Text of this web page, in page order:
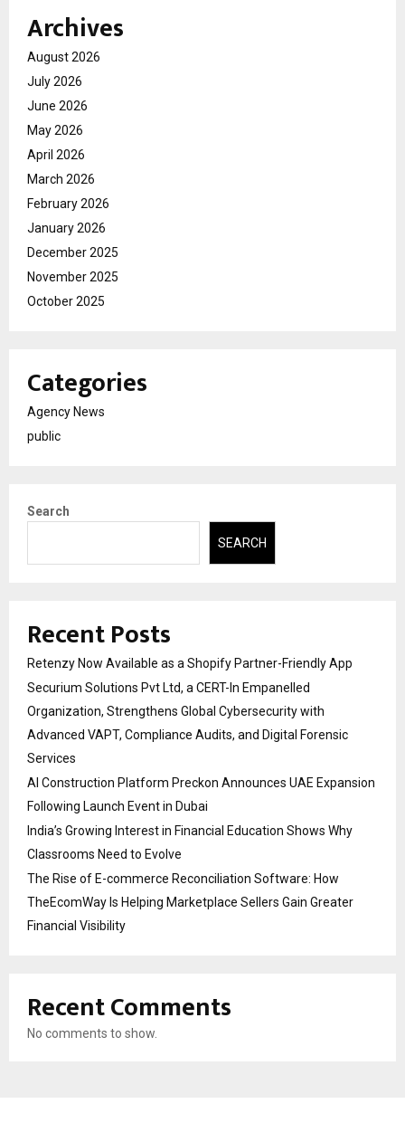
Archives
August 2026
July 2026
June 2026
May 2026
April 2026
March 2026
February 2026
January 2026
December 2025
November 2025
October 2025
Categories
Agency News
public
Search
SEARCH
Recent Posts
Retenzy Now Available as a Shopify Partner-Friendly App
Securium Solutions Pvt Ltd, a CERT-In Empanelled
Organization, Strengthens Global Cybersecurity with
Advanced VAPT, Compliance Audits, and Digital Forensic
Services
AI Construction Platform Preckon Announces UAE Expansion
Following Launch Event in Dubai
India’s Growing Interest in Financial Education Shows Why
Classrooms Need to Evolve
The Rise of E-commerce Reconciliation Software: How
TheEcomWay Is Helping Marketplace Sellers Gain Greater
Financial Visibility
Recent Comments
No comments to show.